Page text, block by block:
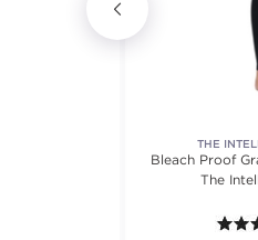
THE
Bleach Proof
The